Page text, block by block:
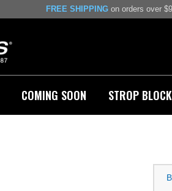
FREE SHIPPING on orders over
COMING SOON STROP BLOCK